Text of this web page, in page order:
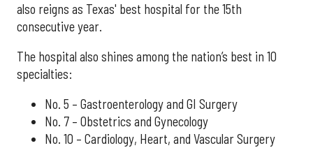
also reigns as Texas' best hospital for the 15th
consecutive year.
The hospital also shines among the nation’s best in 10
specialties:
No. 5 – Gastroenterology and GI Surgery
No. 7 – Obstetrics and Gynecology
No. 10 – Cardiology, Heart, and Vascular Surgery